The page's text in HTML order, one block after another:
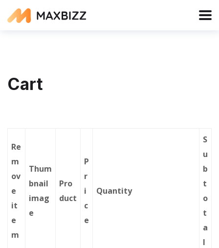
Cart
Re
m
ov
e
it
e
m
Thum
bnail
imag
e
Pro
duct
P
r
i
c
e
Quantity
S
u
b
t
o
t
a
l